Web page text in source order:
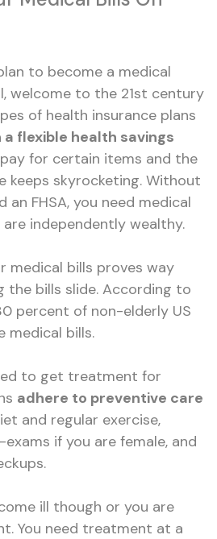
to become a medical
welcome to the 21st century
of health insurance plans
a flexible health savings
for certain items and the
keeps skyrocketing. Without
an FHSA, you need medical
are independently wealthy.
medical bills proves way
bills slide. According to
percent of non-elderly US
medical bills.
to get treatment for
adhere to preventive care
and regular exercise,
if you are female, and
ill though or you are
You need treatment at a